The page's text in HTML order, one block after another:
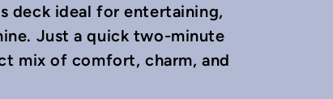
deck ideal for entertaining,
Just a quick two-minute
mix of comfort, charm, and